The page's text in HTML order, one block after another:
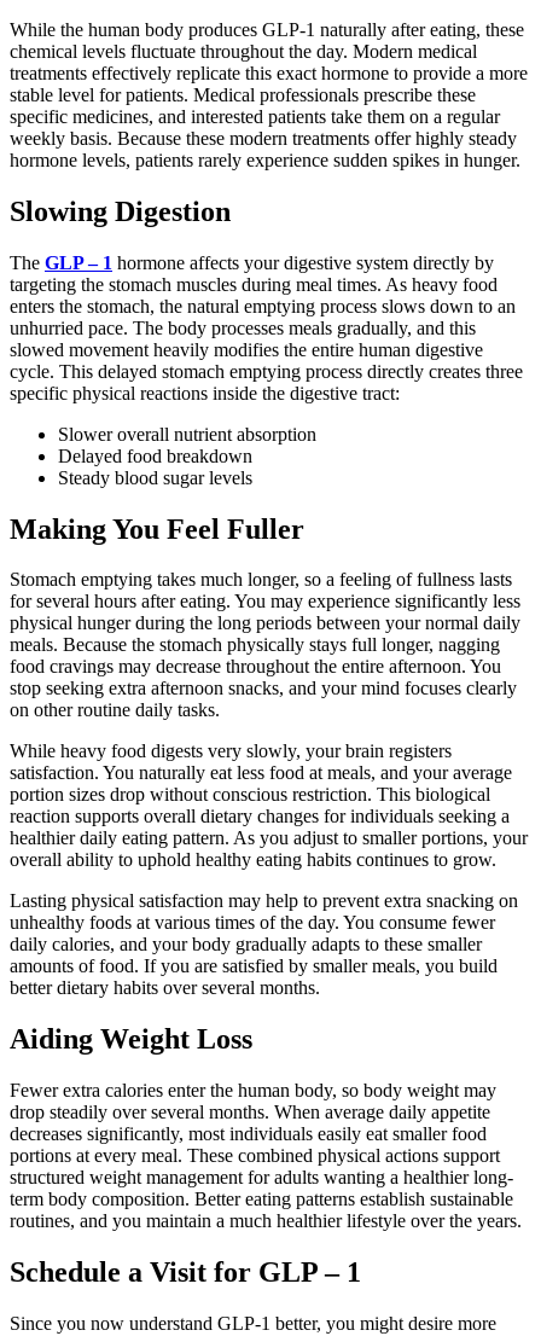
While the human body produces GLP-1 naturally after eating, these
chemical levels fluctuate throughout the day. Modern medical
treatments effectively replicate this exact hormone to provide a more
stable level for patients. Medical professionals prescribe these
specific medicines, and interested patients take them on a regular
weekly basis. Because these modern treatments offer highly steady
hormone levels, patients rarely experience sudden spikes in hunger.
Slowing Digestion
The GLP – 1 hormone affects your digestive system directly by
targeting the stomach muscles during meal times. As heavy food
enters the stomach, the natural emptying process slows down to an
unhurried pace. The body processes meals gradually, and this
slowed movement heavily modifies the entire human digestive
cycle. This delayed stomach emptying process directly creates three
specific physical reactions inside the digestive tract:
Slower overall nutrient absorption
Delayed food breakdown
Steady blood sugar levels
Making You Feel Fuller
Stomach emptying takes much longer, so a feeling of fullness lasts
for several hours after eating. You may experience significantly less
physical hunger during the long periods between your normal daily
meals. Because the stomach physically stays full longer, nagging
food cravings may decrease throughout the entire afternoon. You
stop seeking extra afternoon snacks, and your mind focuses clearly
on other routine daily tasks.
While heavy food digests very slowly, your brain registers
satisfaction. You naturally eat less food at meals, and your average
portion sizes drop without conscious restriction. This biological
reaction supports overall dietary changes for individuals seeking a
healthier daily eating pattern. As you adjust to smaller portions, your
overall ability to uphold healthy eating habits continues to grow.
Lasting physical satisfaction may help to prevent extra snacking on
unhealthy foods at various times of the day. You consume fewer
daily calories, and your body gradually adapts to these smaller
amounts of food. If you are satisfied by smaller meals, you build
better dietary habits over several months.
Aiding Weight Loss
Fewer extra calories enter the human body, so body weight may
drop steadily over several months. When average daily appetite
decreases significantly, most individuals easily eat smaller food
portions at every meal. These combined physical actions support
structured weight management for adults wanting a healthier long-
term body composition. Better eating patterns establish sustainable
routines, and you maintain a much healthier lifestyle over the years.
Schedule a Visit for GLP – 1
Since you now understand GLP-1 better, you might desire more